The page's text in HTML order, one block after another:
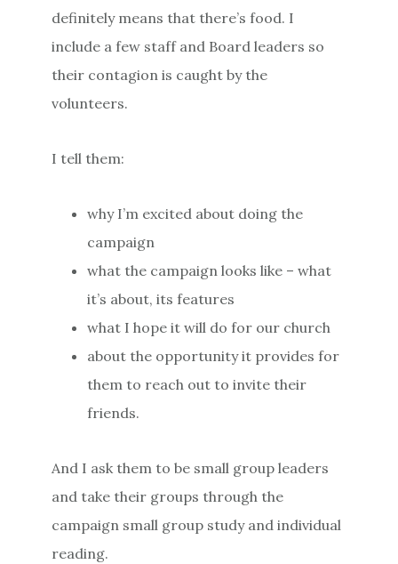
definitely means that there’s food. I
include a few staff and Board leaders so
their contagion is caught by the
volunteers.
I tell them:
why I’m excited about doing the
campaign
what the campaign looks like – what
it’s about, its features
what I hope it will do for our church
about the opportunity it provides for
them to reach out to invite their
friends.
And I ask them to be small group leaders
and take their groups through the
campaign small group study and individual
reading.